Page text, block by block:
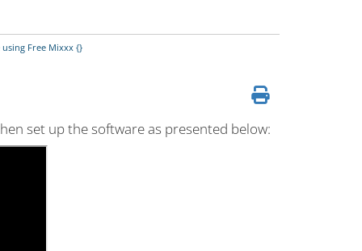
using Free Mixxx {}
set up the software as presented below: